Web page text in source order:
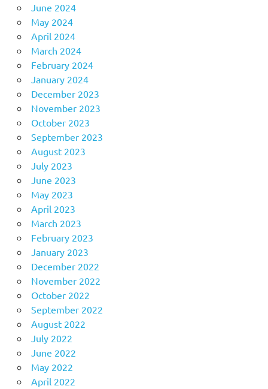
June 2024
May 2024
April 2024
March 2024
February 2024
January 2024
December 2023
November 2023
October 2023
September 2023
August 2023
July 2023
June 2023
May 2023
April 2023
March 2023
February 2023
January 2023
December 2022
November 2022
October 2022
September 2022
August 2022
July 2022
June 2022
May 2022
April 2022